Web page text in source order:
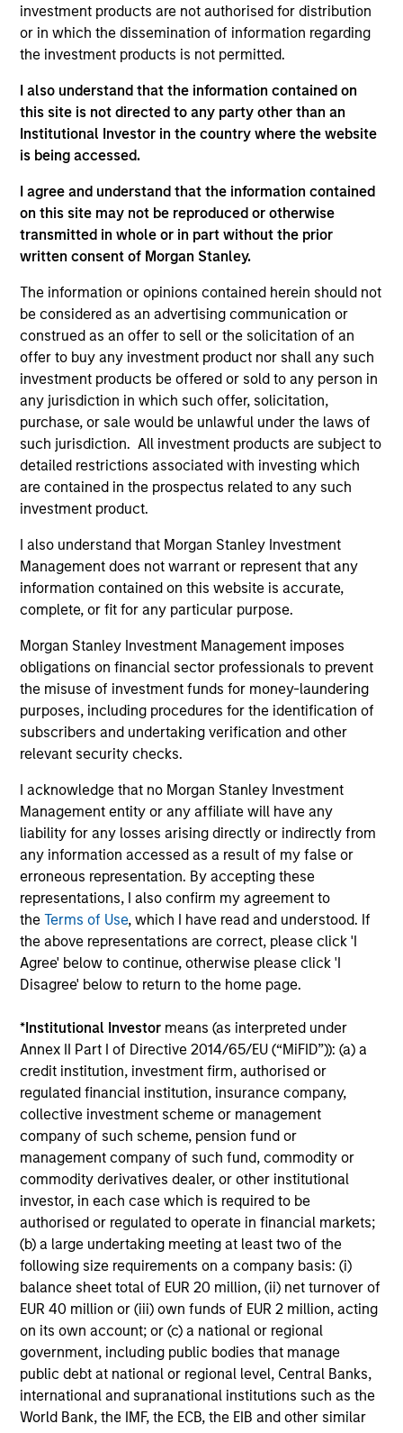
investment products are not authorised for distribution
or in which the dissemination of information regarding
the investment products is not permitted.
I also understand that the information contained on
this site is not directed to any party other than an
Institutional Investor in the country where the website
is being accessed.
I agree and understand that the information contained
on this site may not be reproduced or otherwise
transmitted in whole or in part without the prior
written consent of Morgan Stanley.
The information or opinions contained herein should not
be considered as an advertising communication or
construed as an offer to sell or the solicitation of an
offer to buy any investment product nor shall any such
investment products be offered or sold to any person in
any jurisdiction in which such offer, solicitation,
purchase, or sale would be unlawful under the laws of
such jurisdiction. All investment products are subject to
detailed restrictions associated with investing which
are contained in the prospectus related to any such
investment product.
I also understand that Morgan Stanley Investment
Management does not warrant or represent that any
information contained on this website is accurate,
complete, or fit for any particular purpose.
Morgan Stanley Investment Management imposes
obligations on financial sector professionals to prevent
the misuse of investment funds for money-laundering
purposes, including procedures for the identification of
subscribers and undertaking verification and other
relevant security checks.
I acknowledge that no Morgan Stanley Investment
Management entity or any affiliate will have any
liability for any losses arising directly or indirectly from
any information accessed as a result of my false or
erroneous representation. By accepting these
representations, I also confirm my agreement to
theTerms of Use, which I have read and understood. If
the above representations are correct, please click 'I
Agree' below to continue, otherwise please click 'I
Disagree' below to return to the home page.
*Institutional Investor means (as interpreted under
Annex II Part I of Directive 2014/65/EU (“MiFID”)): (a) a
credit institution, investment firm, authorised or
regulated financial institution, insurance company,
collective investment scheme or management
company of such scheme, pension fund or
management company of such fund, commodity or
commodity derivatives dealer, or other institutional
investor, in each case which is required to be
authorised or regulated to operate in financial markets;
(b) a large undertaking meeting at least two of the
following size requirements on a company basis: (i)
balance sheet total of EUR 20 million, (ii) net turnover of
EUR 40 million or (iii) own funds of EUR 2 million, acting
on its own account; or (c) a national or regional
government, including public bodies that manage
public debt at national or regional level, Central Banks,
international and supranational institutions such as the
World Bank, the IMF, the ECB, the EIB and other similar
monitoring.
Explore Calvert
A leader in responsible investing for 40+ years,
Calvert offers a full range of responsible investing
solutions for institutions and individuals seeking
competitive returns and positive impact.
Learn More
Sustainable Investing
Capabilities and ESG Tools
We offer clients a wide range of
sustainable investing solutions across
asset classes in actively and passively
managed vehicles that seek to align
clients’ return objectives with their
sustainability preferences, as
appropriate.
ESG Factors Consideration
Includes indentifying relevant ESG oppotunities &
risks, ESG/sustainability risk mitigation,
consideration of the financial materiality of ESG
factors and incorporation of ESG factors into
research and investment decision-making
Screening
Considers specific thresholds and/or criteria that do
not align with a product or clients’ sustainability
objectives/values